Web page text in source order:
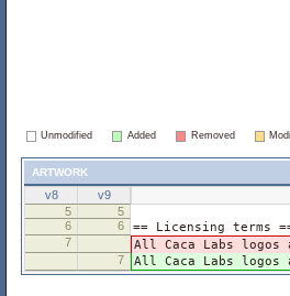
Unmodified Added Removed
artwork
v8
v9
5
5
6
6 == Licensing terms
7 All Caca Labs
7 All Caca Labs